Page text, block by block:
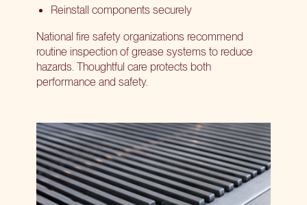
Reinstall components securely
National fire safety organizations recommend
routine inspection of grease systems to reduce
hazards. Thoughtful care protects both
performance and safety.